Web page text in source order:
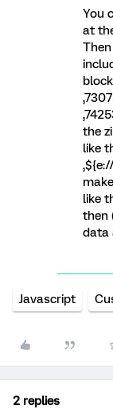
You
at
the
like
like
then
data
Javascript
2 replies